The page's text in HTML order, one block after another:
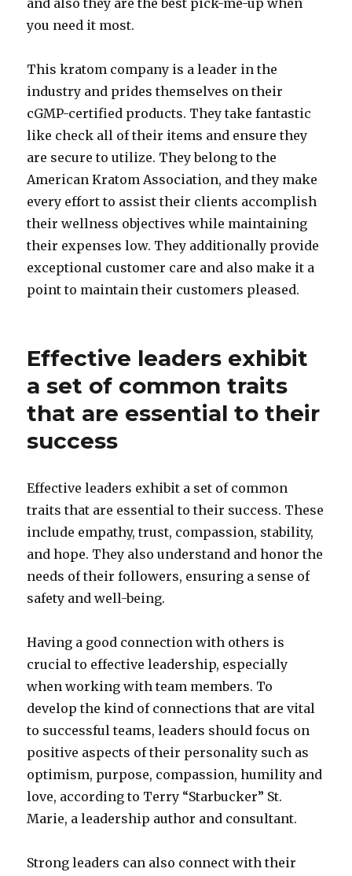
and also they are the best pick-me-up when
you need it most.
This kratom company is a leader in the
industry and prides themselves on their
cGMP-certified products. They take fantastic
like check all of their items and ensure they
are secure to utilize. They belong to the
American Kratom Association, and they make
every effort to assist their clients accomplish
their wellness objectives while maintaining
their expenses low. They additionally provide
exceptional customer care and also make it a
point to maintain their customers pleased.
Effective leaders exhibit
a set of common traits
that are essential to their
success
Effective leaders exhibit a set of common
traits that are essential to their success. These
include empathy, trust, compassion, stability,
and hope. They also understand and honor the
needs of their followers, ensuring a sense of
safety and well-being.
Having a good connection with others is
crucial to effective leadership, especially
when working with team members. To
develop the kind of connections that are vital
to successful teams, leaders should focus on
positive aspects of their personality such as
optimism, purpose, compassion, humility and
love, according to Terry “Starbucker” St.
Marie, a leadership author and consultant.
Strong leaders can also connect with their